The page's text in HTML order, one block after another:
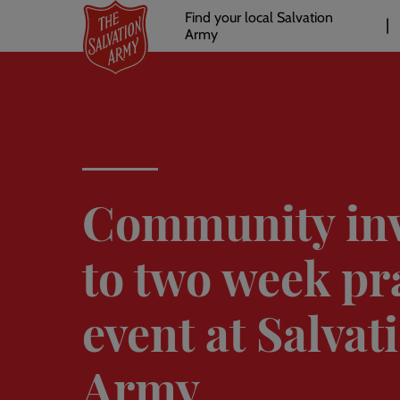
main
Header
links
Find your local Salvation
Army
Community
to two week
event at